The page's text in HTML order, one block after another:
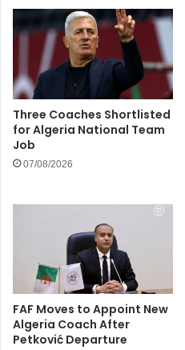
Three Coaches Shortlisted
for Algeria National Team
Job
07/08/2026
FAF Moves to Appoint New
Algeria Coach After
Petković Departure